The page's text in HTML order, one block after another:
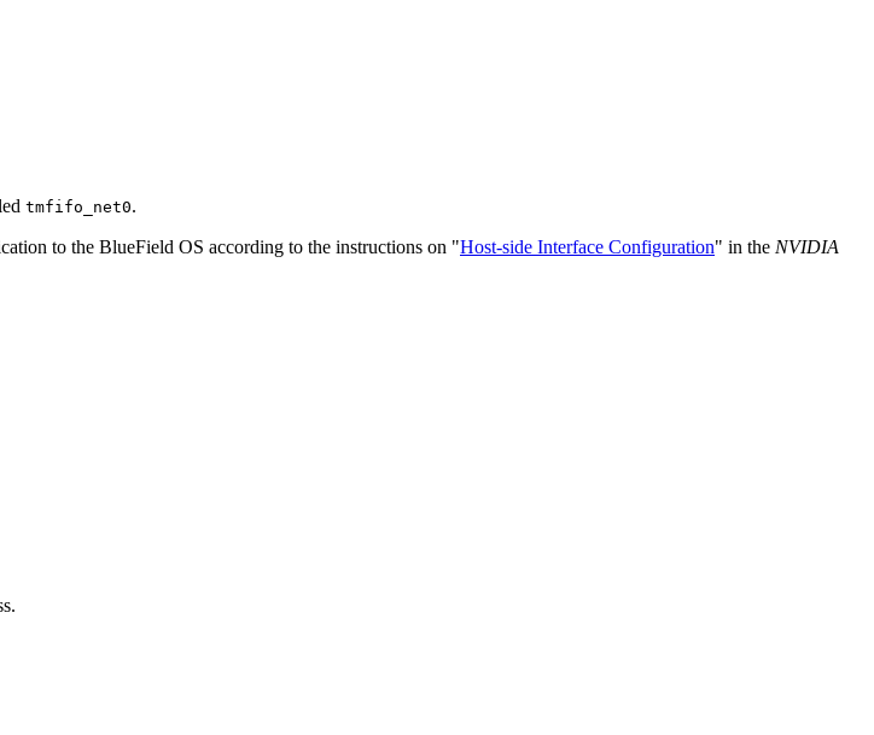
tmfifo_net0.
to the BlueField OS according to the instructions on "Host-side Interface Configuration" in the NVIDIA